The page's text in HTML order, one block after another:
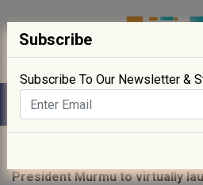
President Murmu to virtually
Subscribe
Subscribe To Our Newsletter &